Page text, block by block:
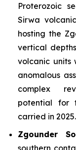
Proterozoic
Sirwa
hosting the
vertical
volcanic units
anomalous
complex
potential for
carried in 2025.
Zgounder
southern